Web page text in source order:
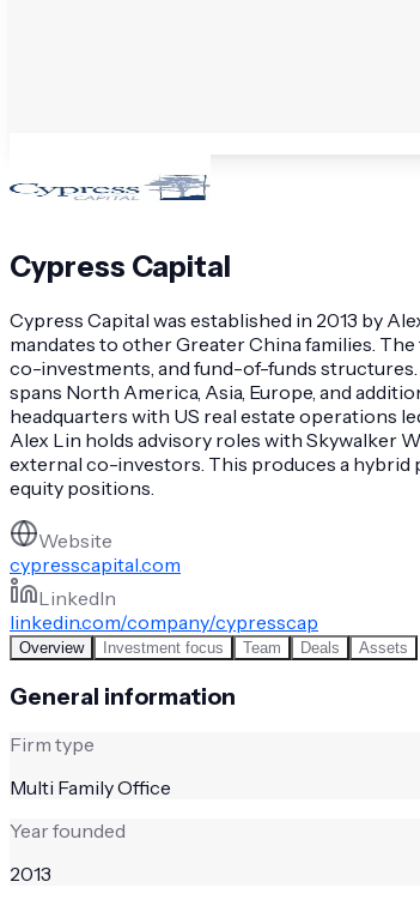
Cypress Capital
Cypress Capital was established in 2013 by
mandates to other Greater China families.
co-investments, and fund-of-funds
spans North America, Asia, Europe, and
headquarters with US real estate operations
Alex Lin holds advisory roles with Skywalker
external co-investors. This produces a
equity positions.
Website
cypresscapital.com
LinkedIn
linkedin.com/company/cypresscap
Overview Investment focus Team Deals Assets
General information
Firm type
Multi Family Office
Year founded
2013